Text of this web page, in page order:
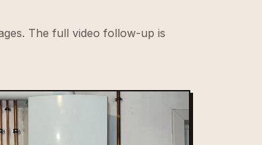
The full video follow-up is